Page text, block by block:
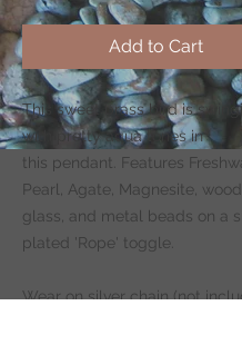
Add to Cart
This sweet brass bird is
with pretty aqua tones in
this pendant. Features
Pearl, Agate, Magnesite, wood,
glass, and metal beads on a
plated 'Rope' toggle.
Wear on silver chain (not